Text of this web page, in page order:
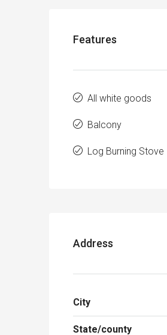
Features
All white goods
Balcony
Log Burning Stove
Address
City
State/county